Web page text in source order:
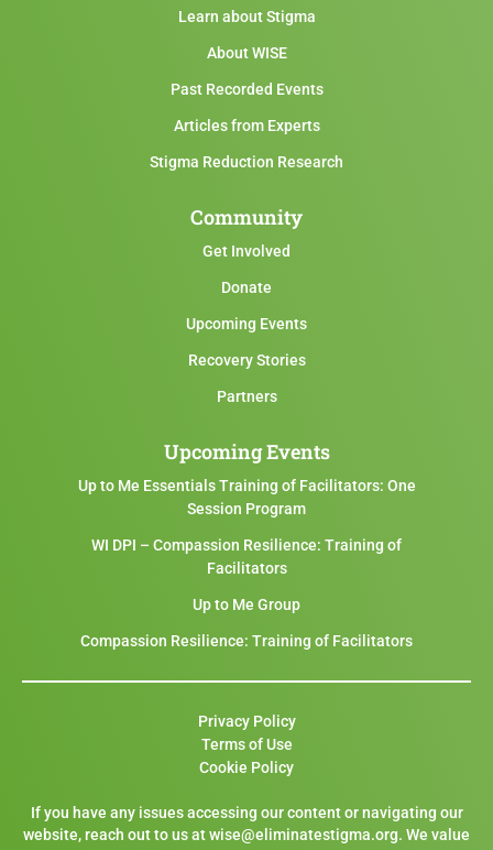
Learn about Stigma
About WISE
Past Recorded Events
Articles from Experts
Stigma Reduction Research
Community
Get Involved
Donate
Upcoming Events
Recovery Stories
Partners
Upcoming Events
Up to Me Essentials Training of Facilitators: One
Session Program
WI DPI – Compassion Resilience: Training of
Facilitators
Up to Me Group
Compassion Resilience: Training of Facilitators
If you have any issues accessing our content or navigating our
website, reach out to us at wise@eliminatestigma.org. We value
Privacy Policy
Terms of Use
Cookie Policy